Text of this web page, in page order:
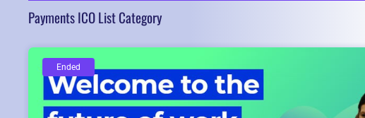
Payments ICO List Category
Ended
Ended